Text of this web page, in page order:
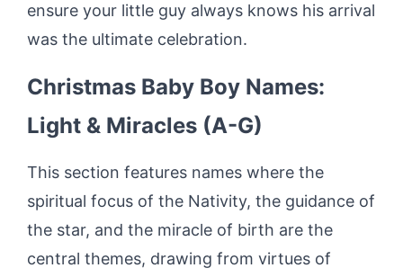
ensure your little guy always knows his arrival
was the ultimate celebration.
Christmas Baby Boy Names:
Light & Miracles (A-G)
This section features names where the
spiritual focus of the Nativity, the guidance of
the star, and the miracle of birth are the
central themes, drawing from virtues of